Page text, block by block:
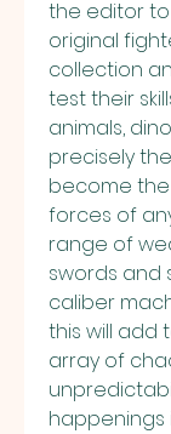
the editor
original
collection
test their
animals,
precisely
become
forces of
range of
swords and
caliber
this will add
array of
happenings